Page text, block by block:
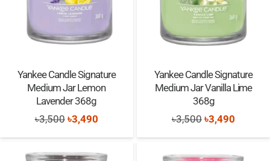
Yankee Candle Signature
Medium Jar Lemon
Lavender 368g
৳3,500 Original
price
was:
৳3,490Current
price
is:
Yankee Candle Signature
Medium Jar Vanilla Lime
368g
৳3,500Original
price
was:
৳3,490
price
is: